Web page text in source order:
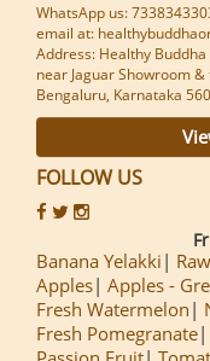
WhatsApp us:
email at:
Address: Healthy Buddha
near Jaguar Showroom
Bengaluru, Karnataka
FOLLOW US
Banana Yelakki
Apples Apples -
Fresh Watermelon
Fresh Pomegranate